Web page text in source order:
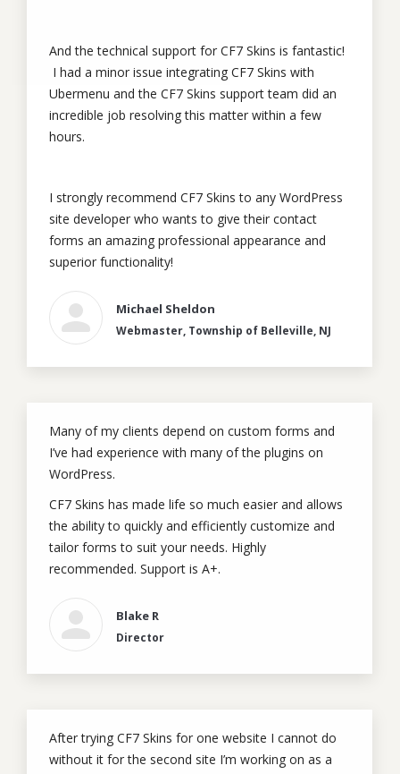
And the technical support for CF7 Skins is fantastic!
I had a minor issue integrating CF7 Skins with
Ubermenu and the CF7 Skins support team did an
incredible job resolving this matter within a few
hours.
I strongly recommend CF7 Skins to any WordPress
site developer who wants to give their contact
forms an amazing professional appearance and
superior functionality!
Michael Sheldon
Webmaster, Township of Belleville, NJ
Many of my clients depend on custom forms and
I’ve had experience with many of the plugins on
WordPress.
CF7 Skins has made life so much easier and allows
the ability to quickly and efficiently customize and
tailor forms to suit your needs. Highly
recommended. Support is A+.
Blake R
Director
After trying CF7 Skins for one website I cannot do
without it for the second site I’m working on as a